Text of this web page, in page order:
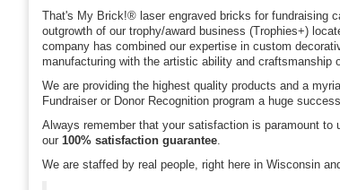
That's My Brick!® laser engraved bricks for fundraising
outgrowth of our trophy/award business (Trophies+)
company has combined our expertise in custom
manufacturing with the artistic ability and craftsmanship
We are providing the highest quality products and a
Fundraiser or Donor Recognition program a huge
Always remember that your satisfaction is paramount to
our 100% satisfaction guarantee.
We are staffed by real people, right here in Wisconsin